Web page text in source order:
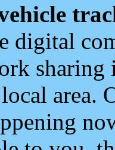
digital
area.